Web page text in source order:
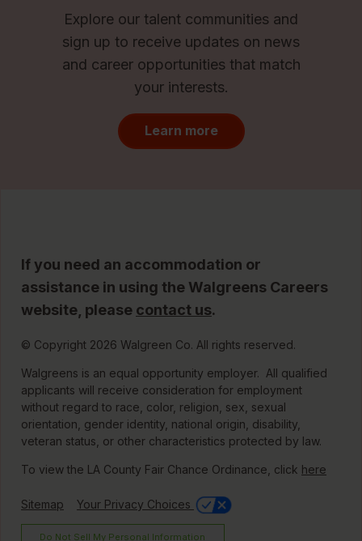
Explore our talent communities and
sign up to receive updates on news
and career opportunities that match
your interests.
Learn more
If you need an accommodation or
assistance in using the Walgreens Careers
website, please contact us.
© Copyright 2026 Walgreen Co. All rights reserved.
Walgreens is an equal opportunity employer. All qualified
applicants will receive consideration for employment
without regard to race, color, religion, sex, sexual
orientation, gender identity, national origin, disability,
veteran status, or other characteristics protected by law.
To view the LA County Fair Chance Ordinance, click here
Sitemap Your Privacy Choices
Do Not Sell My Personal Information